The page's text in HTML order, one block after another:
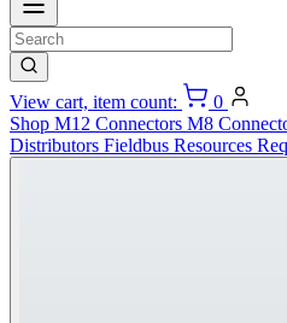
View cart, item count:
0
Shop M12 Connectors M8
Distributors Fieldbus Resources